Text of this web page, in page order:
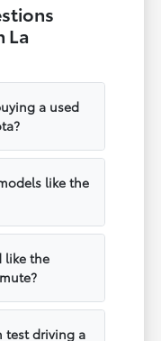
La
a used
like the
like the
test driving a